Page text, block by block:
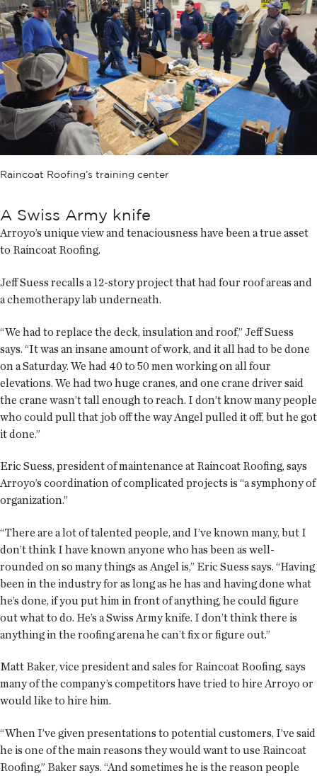
Raincoat Roofing’s training center
A Swiss Army knife
Arroyo’s unique view and tenaciousness have been a true asset
to Raincoat Roofing.
Jeff Suess recalls a 12-story project that had four roof areas and
a chemotherapy lab underneath.
“We had to replace the deck, insulation and roof,” Jeff Suess
says. “It was an insane amount of work, and it all had to be done
on a Saturday. We had 40 to 50 men working on all four
elevations. We had two huge cranes, and one crane driver said
the crane wasn’t tall enough to reach. I don’t know many people
who could pull that job off the way Angel pulled it off, but he got
it done.”
Eric Suess, president of maintenance at Raincoat Roofing, says
Arroyo’s coordination of complicated projects is “a symphony of
organization.”
“There are a lot of talented people, and I’ve known many, but I
don’t think I have known anyone who has been as well-
rounded on so many things as Angel is,” Eric Suess says. “Having
been in the industry for as long as he has and having done what
he’s done, if you put him in front of anything, he could figure
out what to do. He’s a Swiss Army knife. I don’t think there is
anything in the roofing arena he can’t fix or figure out.”
Matt Baker, vice president and sales for Raincoat Roofing, says
many of the company’s competitors have tried to hire Arroyo or
would like to hire him.
“When I’ve given presentations to potential customers, I’ve said
he is one of the main reasons they would want to use Raincoat
Roofing,” Baker says. “And sometimes he is the reason people